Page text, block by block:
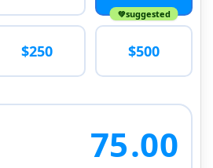
suggested
$250 $500
75.00